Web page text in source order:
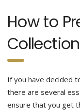
How to
If you have decided
there are several
ensure that you get